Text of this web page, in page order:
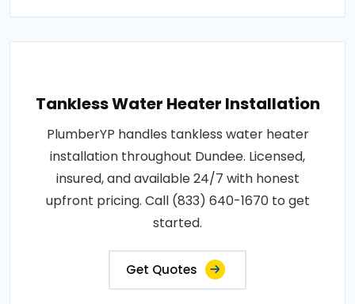
Tankless Water Heater Installation
PlumberYP handles tankless water heater
installation throughout Dundee. Licensed,
insured, and available 24/7 with honest
upfront pricing. Call (833) 640-1670 to get
started.
Get Quotes